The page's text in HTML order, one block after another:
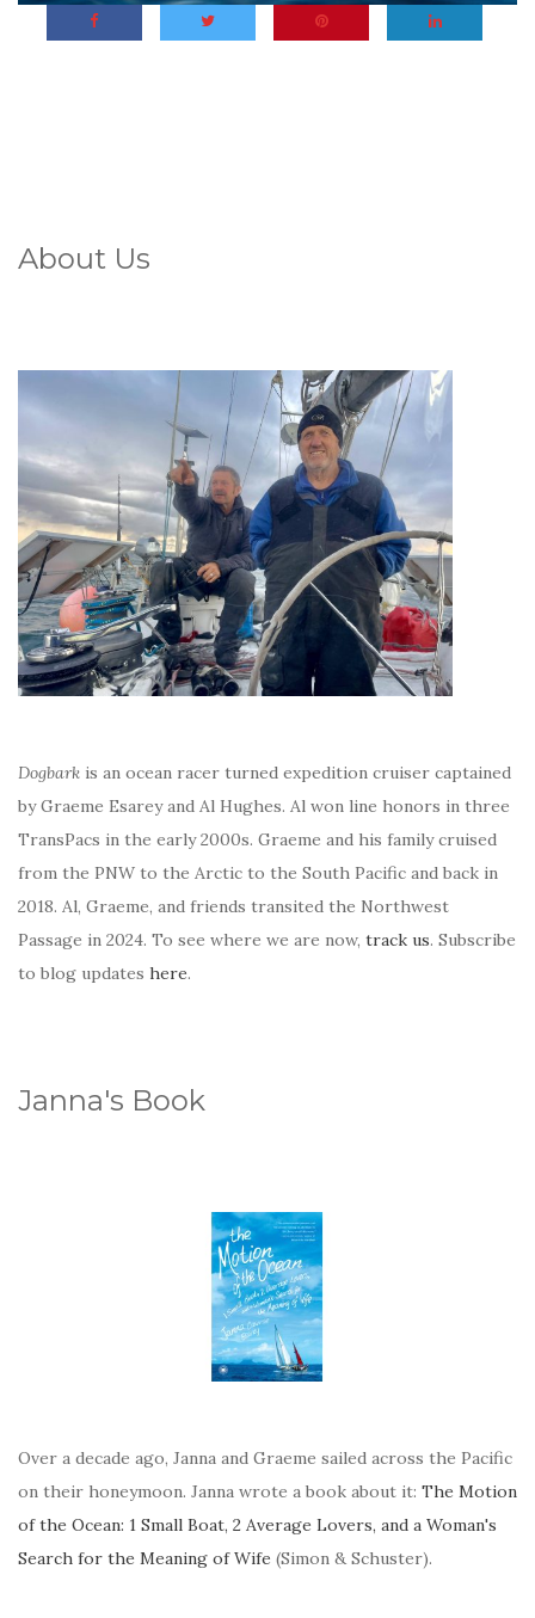
About Us
Dogbark is an ocean racer turned expedition cruiser captained
by Graeme Esarey and Al Hughes. Al won line honors in three
TransPacs in the early 2000s. Graeme and his family cruised
from the PNW to the Arctic to the South Pacific and back in
2018. Al, Graeme, and friends transited the Northwest
Passage in 2024. To see where we are now, track us. Subscribe
to blog updates here.
Janna's Book
Over a decade ago, Janna and Graeme sailed across the Pacific
on their honeymoon. Janna wrote a book about it: The Motion
of the Ocean: 1 Small Boat, 2 Average Lovers, and a Woman's
Search for the Meaning of Wife (Simon & Schuster).